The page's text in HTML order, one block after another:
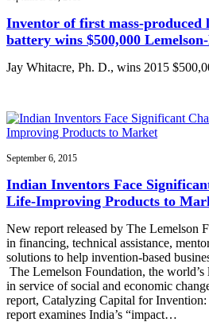
Inventor of first mass-produced
battery wins $500,000
Jay Whitacre, Ph. D., wins 2015
September 6, 2015
Indian Inventors Face
Life-Improving Products to
New report released by The Lemelson
in financing, technical assistance,
solutions to help invention-based
The Lemelson Foundation, the
in service of social and economic
report, Catalyzing Capital for
report examines India’s “impact…